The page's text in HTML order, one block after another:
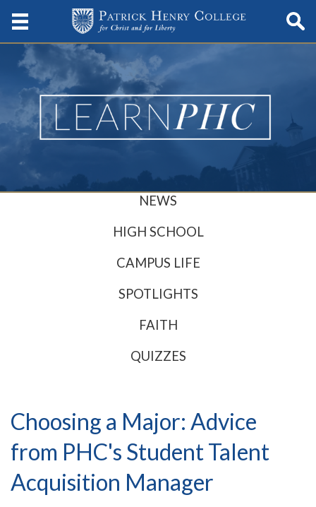
NEWS
HIGH SCHOOL
CAMPUS LIFE
SPOTLIGHTS
FAITH
QUIZZES
Choosing a Major: Advice
from PHC's Student Talent
Acquisition Manager